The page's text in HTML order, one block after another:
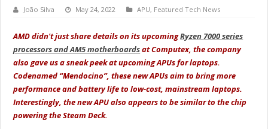
João Silva May 24, 2022 APU, Featured Tech News
AMD didn't just share details on its upcomingRyzen 7000 series
processors and AM5 motherboardsat Computex, the company
also gave us a sneak peek at upcoming APUs for laptops.
Codenamed “Mendocino”, these new APUs aim to bring more
performance and battery life to low-cost, mainstream laptops.
Interestingly, the new APU also appears to be similar to the chip
powering the Steam Deck.